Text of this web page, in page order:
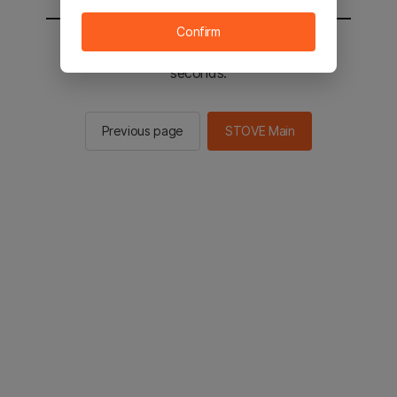
You will be sent to the STOVE main in 2
seconds.
Previous page STOVE Main
Confirm